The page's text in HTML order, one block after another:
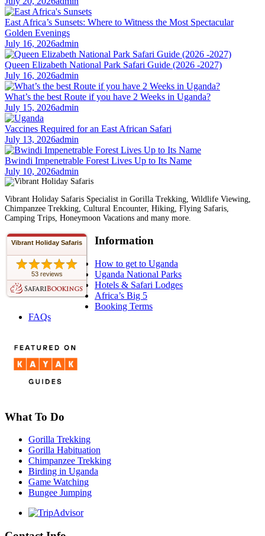
East Africa’s Sunsets: Where to Witness the Most Spectacular
Golden Evenings
July 16, 2026admin
Queen Elizabeth National Park Safari Guide (2026 -2027)
July 16, 2026admin
What’s the best Route if you have 2 Weeks in Uganda?
July 15, 2026admin
Vaccines Required for an East African Safari
July 13, 2026admin
Bwindi Impenetrable Forest Lives Up to Its Name
July 10, 2026admin
Vibrant Holiday Safaris Specialist in Gorilla Trekking, Wildlife Viewing,
Chimpanzee Trekking, Cultural Encounter, Hiking, Flying Safaris,
Camping Trips, Honeymoon Vacations and many more.
Vibrant Holiday Safaris
53 reviews
Information
How to get to Uganda
Uganda National Parks
Hotels & Safari Lodges
Africa’s Big 5
Booking Terms
FAQs
What To Do
Gorilla Trekking
Gorilla Habituation
Chimpanzee Trekking
Birding in Uganda
Game Watching
Bungee Jumping